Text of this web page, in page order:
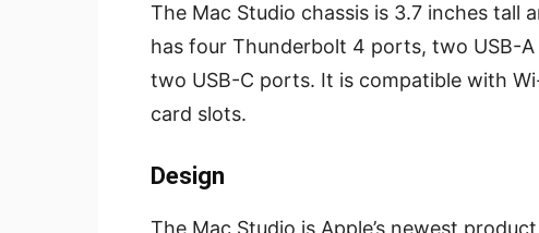
The Mac Studio chassis is 3.7 inches
has four Thunderbolt 4 ports, two USB-
two USB-C ports. It is compatible with
card slots.
Design
The Mac Studio is Apple’s newest